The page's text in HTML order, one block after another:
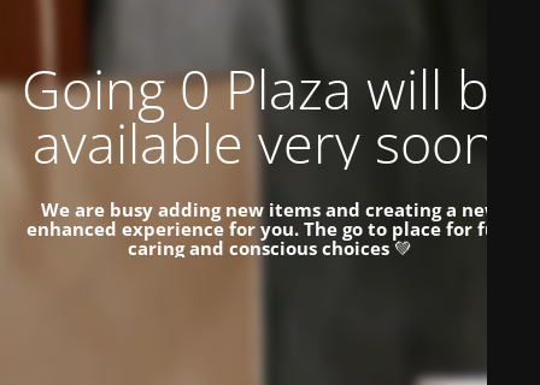
Going 0 Plaza will be
available very soon.
We are busy adding new items and creating a new
enhanced experience for you. The go to place for fun,
caring and conscious choices💚